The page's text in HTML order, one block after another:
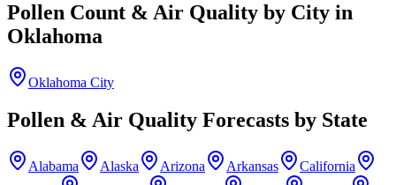
Pollen Count & Air Quality by City in
Oklahoma
Oklahoma City
Pollen & Air Quality Forecasts by State
Alabama Alaska Arizona Arkansas
California